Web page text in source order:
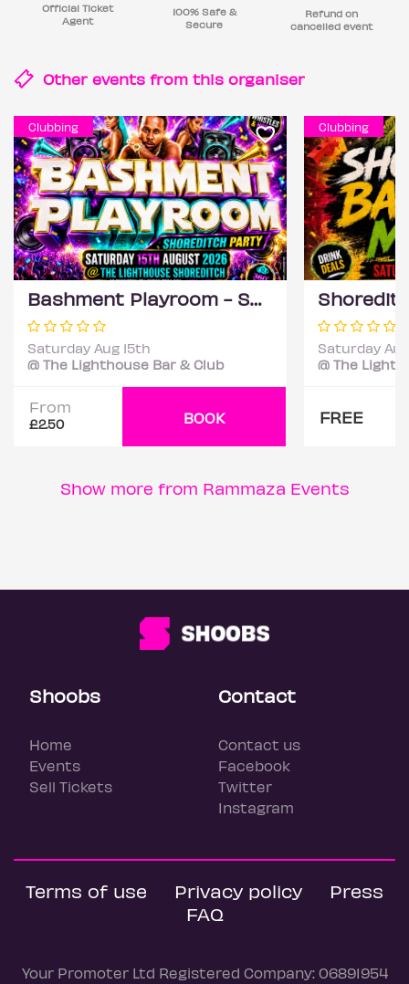
Official Ticket
Agent
100% Safe &
Secure
Refund on
cancelled event
Other events from this organiser
Clubbing
Bashment Playroom - Shoreditch Party
Saturday Aug 15th
@ The Lighthouse Bar & Club
From
£2.50 BOOK
Clubbing
Saturday
@ The
FREE
Show more from Rammaza Events
Shoobs
Home
Events
Sell Tickets
Contact
Contact us
Facebook
Twitter
Instagram
Terms of use Privacy policy
Press
FAQ
Your Promoter Ltd Registered Company: 06891954